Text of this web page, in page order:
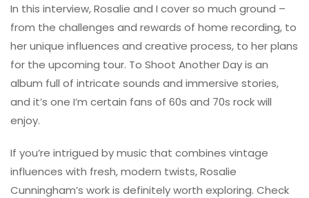
In this interview, Rosalie and I cover so much ground –
from the challenges and rewards of home recording, to
her unique influences and creative process, to her plans
for the upcoming tour. To Shoot Another Day is an
album full of intricate sounds and immersive stories,
and it’s one I’m certain fans of 60s and 70s rock will
enjoy.
If you’re intrigued by music that combines vintage
influences with fresh, modern twists, Rosalie
Cunningham’s work is definitely worth exploring. Check